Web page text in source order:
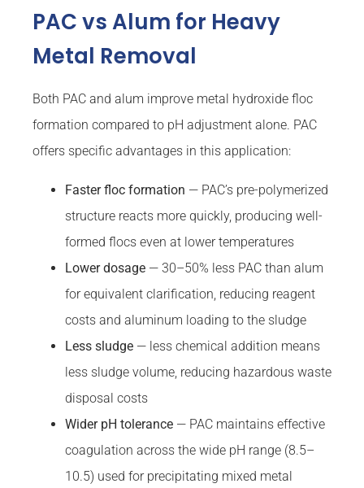
PAC vs Alum for Heavy
Metal Removal
Both PAC and alum improve metal hydroxide floc
formation compared to pH adjustment alone. PAC
offers specific advantages in this application:
Faster floc formation — PAC’s pre-polymerized
structure reacts more quickly, producing well-
formed flocs even at lower temperatures
Lower dosage — 30–50% less PAC than alum
for equivalent clarification, reducing reagent
costs and aluminum loading to the sludge
Less sludge — less chemical addition means
less sludge volume, reducing hazardous waste
disposal costs
Wider pH tolerance — PAC maintains effective
coagulation across the wide pH range (8.5–
10.5) used for precipitating mixed metal